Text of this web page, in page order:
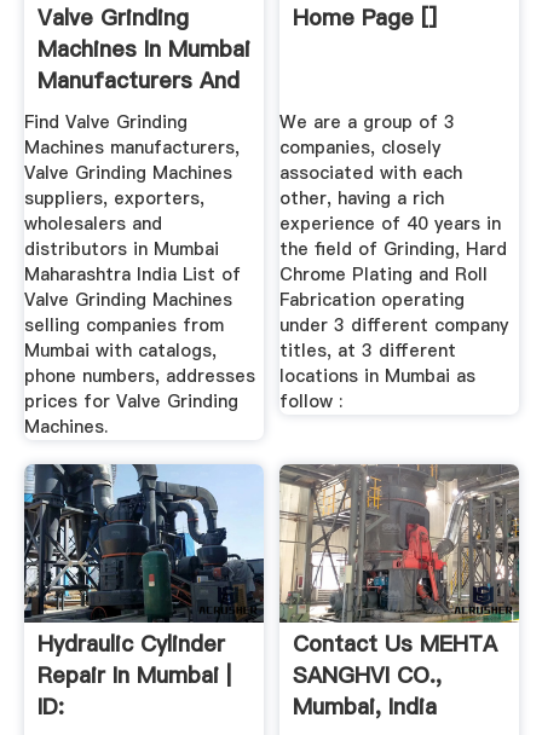
Valve Grinding
Machines In Mumbai
Manufacturers And
...
Find Valve Grinding
Machines manufacturers,
Valve Grinding Machines
suppliers, exporters,
wholesalers and
distributors in Mumbai
Maharashtra India List of
Valve Grinding Machines
selling companies from
Mumbai with catalogs,
phone numbers, addresses
prices for Valve Grinding
Machines.
Home Page []
We are a group of 3
companies, closely
associated with each
other, having a rich
experience of 40 years in
the field of Grinding, Hard
Chrome Plating and Roll
Fabrication operating
under 3 different company
titles, at 3 different
locations in Mumbai as
follow :
Hydraulic Cylinder
Repair In Mumbai |
ID:
Contact Us MEHTA
SANGHVI CO.,
Mumbai, India